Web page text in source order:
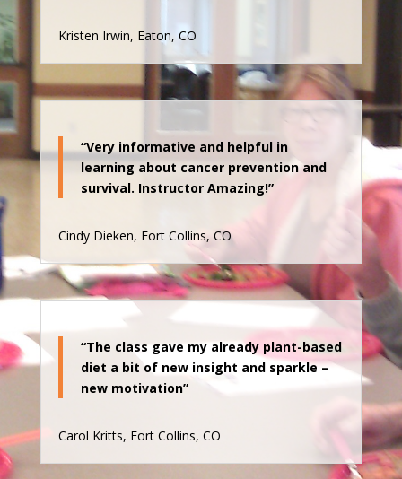
Kristen Irwin, Eaton, CO
“Very informative and helpful in
learning about cancer prevention and
survival. Instructor Amazing!”
Cindy Dieken, Fort Collins, CO
“The class gave my already plant-based
diet a bit of new insight and sparkle –
new motivation”
Carol Kritts, Fort Collins, CO